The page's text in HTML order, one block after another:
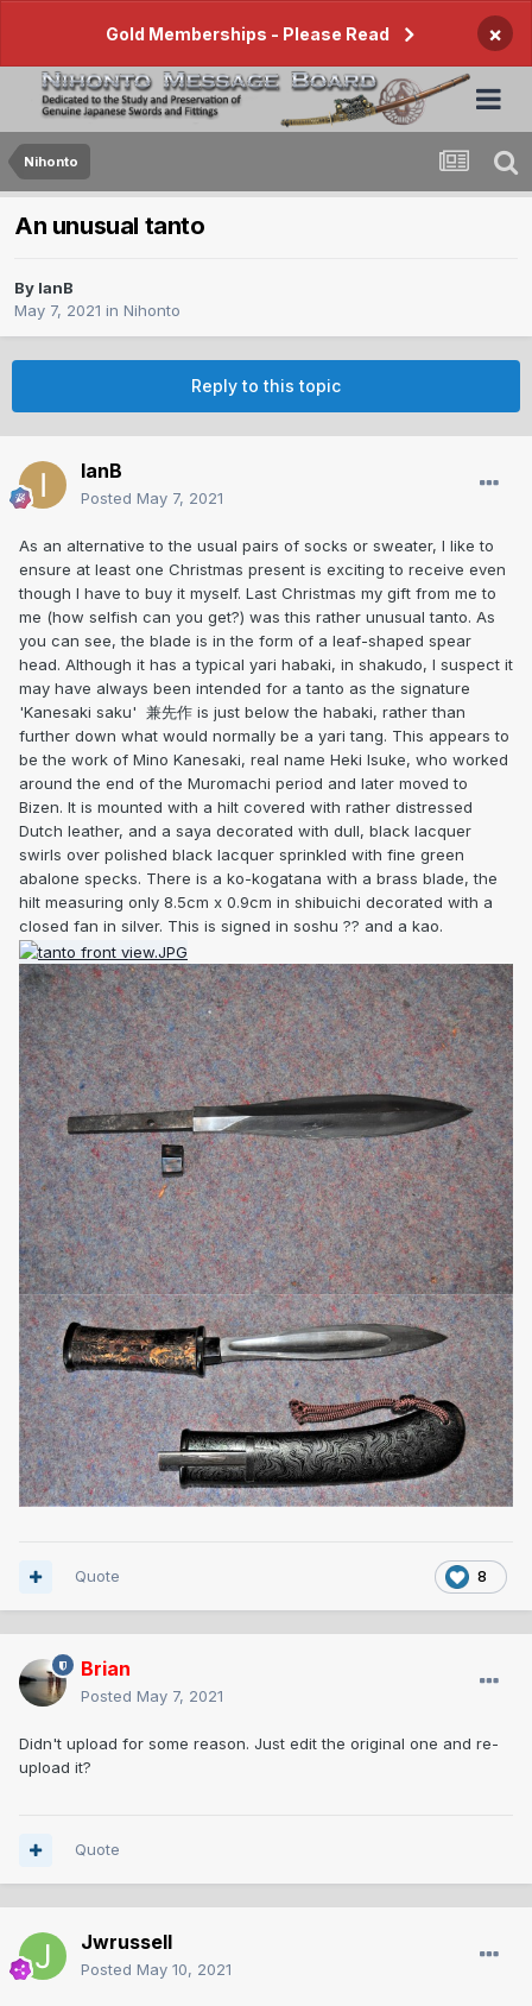
Gold Memberships - Please Read ×
Nihonto
An unusual tanto
By IanB
May 7, 2021 in Nihonto
Reply to this topic
IanB
Posted May 7, 2021
As an alternative to the usual pairs of socks or sweater, I like to
ensure at least one Christmas present is exciting to receive even
though I have to buy it myself. Last Christmas my gift from me to
me (how selfish can you get?) was this rather unusual tanto. As
you can see, the blade is in the form of a leaf-shaped spear
head. Although it has a typical yari habaki, in shakudo, I suspect it
may have always been intended for a tanto as the signature
'Kanesaki saku' 兼先作 is just below the habaki, rather than
further down what would normally be a yari tang. This appears to
be the work of Mino Kanesaki, real name Heki Isuke, who worked
around the end of the Muromachi period and later moved to
Bizen. It is mounted with a hilt covered with rather distressed
Dutch leather, and a saya decorated with dull, black lacquer
swirls over polished black lacquer sprinkled with fine green
abalone specks. There is a ko-kogatana with a brass blade, the
hilt measuring only 8.5cm x 0.9cm in shibuichi decorated with a
closed fan in silver. This is signed in soshu ?? and a kao.
8
Quote
Brian
Posted May 7, 2021
Didn't upload for some reason. Just edit the original one and re-
upload it?
Quote
Jwrussell
Posted May 10, 2021